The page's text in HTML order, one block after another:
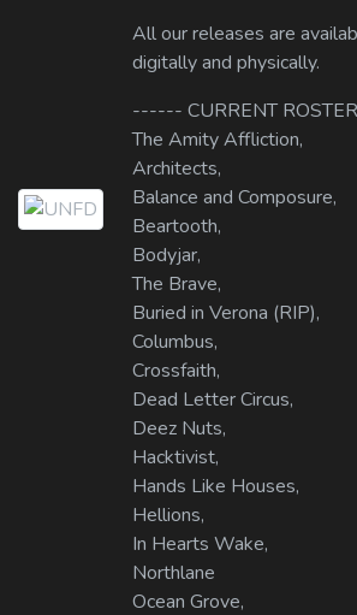
All our releases are
digitally and physically.
------ CURRENT
The Amity Affliction,
Architects,
Balance and Composure,
Beartooth,
Bodyjar,
The Brave,
Buried in Verona (RIP),
Columbus,
Crossfaith,
Dead Letter Circus,
Deez Nuts,
Hacktivist,
Hands Like Houses,
Hellions,
In Hearts Wake,
Northlane
Ocean Grove,